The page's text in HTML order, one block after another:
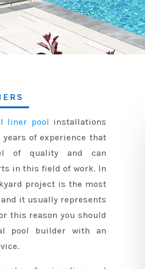
liner pool installations
years of experience that
of quality and can
in this field of work. In
project is the most
it usually represents
this reason you should
pool builder with an